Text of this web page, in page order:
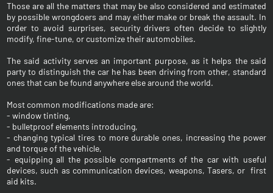
Those are all the matters that may be also considered and estimated
by possible wrongdoers and may either make or break the assault. In
order to avoid surprises, security drivers often decide to slightly
modify, fine-tune, or customize their automobiles.
The said activity serves an important purpose, as it helps the said
party to distinguish the car he has been driving from other, standard
ones that can be found anywhere else around the world.
Most common modifications made are:
- window tinting,
- bulletproof elements introducing,
- changing typical tires to more durable ones, increasing the power
and torque of the vehicle,
- equipping all the possible compartments of the car with useful
devices, such as communication devices, weapons, Tasers, or first
aid kits.